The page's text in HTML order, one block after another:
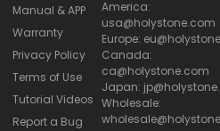
Manual & APP
Warranty
Privacy Policy
Terms of Use
Tutorial Videos
Report a Bug
America:
usa@holystone.com
Europe:
Canada:
ca@holystone.com
Japan:
Wholesale: